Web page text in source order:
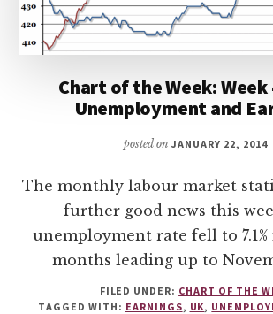
Chart of the Week: Week
Unemployment and
posted onJANUARY 22, 2014
The monthly labour market
further good news this
unemployment rate fell to
months leading up to
FILED UNDER: CHART OF THE
TAGGED WITH: EARNINGS, UK,